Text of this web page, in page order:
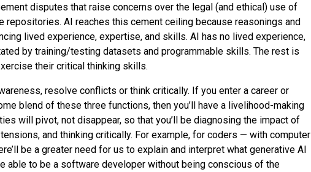
disputes that raise concerns over the legal (and ethical) use of
repositories. AI reaches this cement ceiling because reasonings and
lived experience, expertise, and skills. AI has no lived experience,
by training/testing datasets and programmable skills. The rest is
their critical thinking skills.
resolve conflicts or think critically. If you enter a career or
blend of these three functions, then you’ll have a livelihood-making
will pivot, not disappear, so that you’ll be diagnosing the impact of
and thinking critically. For example, for coders — with computer
be a greater need for us to explain and interpret what generative AI
able to be a software developer without being conscious of the